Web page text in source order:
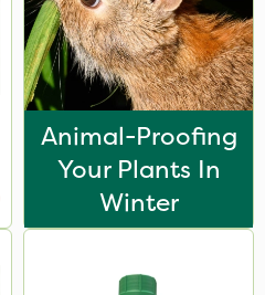
Animal-Proofing
Your Plants In
Winter